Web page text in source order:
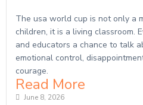
The usa world cup is not only a
children, it is a living classroom.
and educators a chance to talk
emotional control,
courage.
Read More
June 8, 2026